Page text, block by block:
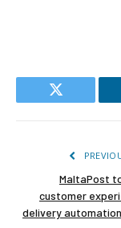
Twitter
MaltaPost
customer
delivery